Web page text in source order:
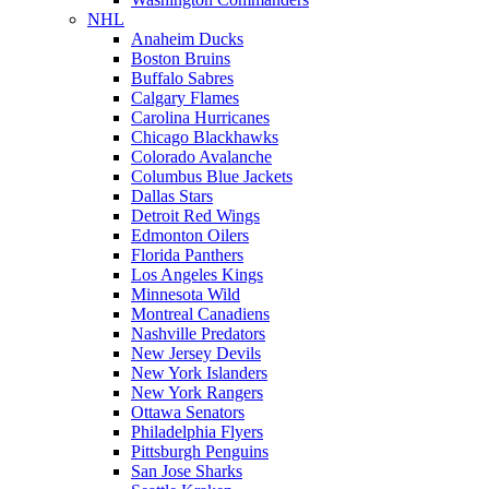
NHL
Anaheim Ducks
Boston Bruins
Buffalo Sabres
Calgary Flames
Carolina Hurricanes
Chicago Blackhawks
Colorado Avalanche
Columbus Blue Jackets
Dallas Stars
Detroit Red Wings
Edmonton Oilers
Florida Panthers
Los Angeles Kings
Minnesota Wild
Montreal Canadiens
Nashville Predators
New Jersey Devils
New York Islanders
New York Rangers
Ottawa Senators
Philadelphia Flyers
Pittsburgh Penguins
San Jose Sharks